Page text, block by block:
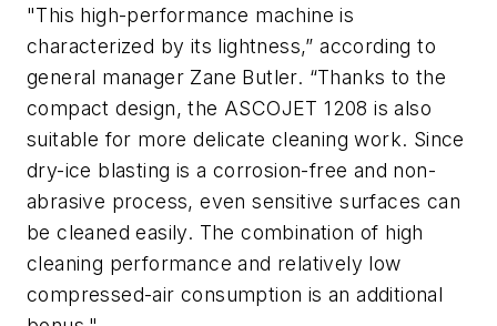
"This high-performance machine is
characterized by its lightness,” according to
general manager Zane Butler. “Thanks to the
compact design, the ASCOJET 1208 is also
suitable for more delicate cleaning work. Since
dry-ice blasting is a corrosion-free and non-
abrasive process, even sensitive surfaces can
be cleaned easily. The combination of high
cleaning performance and relatively low
compressed-air consumption is an additional